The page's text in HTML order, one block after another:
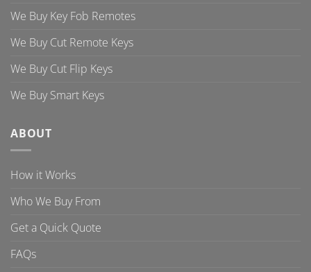
We Buy Key Fob Remotes
We Buy Cut Remote Keys
We Buy Cut Flip Keys
We Buy Smart Keys
ABOUT
How it Works
Who We Buy From
Get a Quick Quote
FAQs